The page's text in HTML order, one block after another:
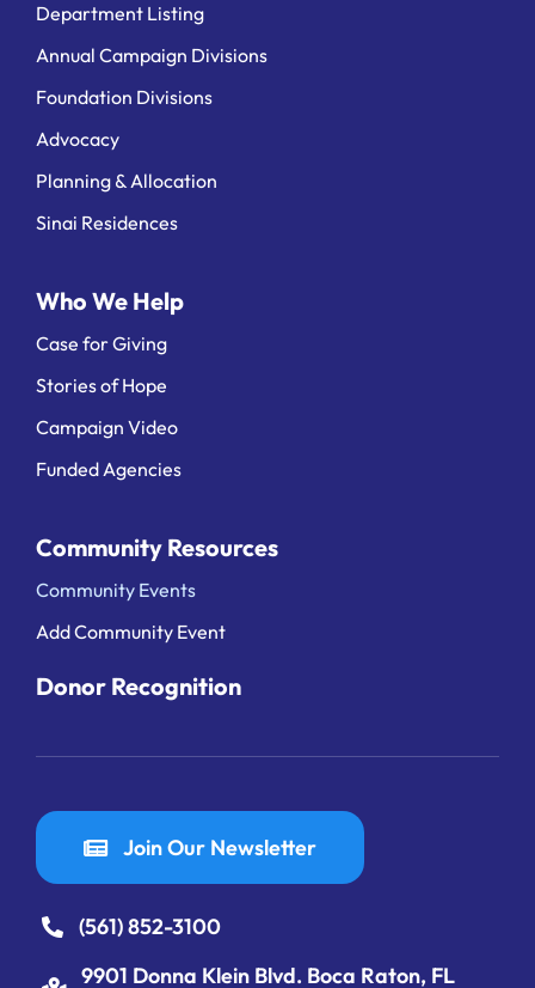
Department Listing
Annual Campaign Divisions
Foundation Divisions
Advocacy
Planning & Allocation
Sinai Residences
Who We Help
Case for Giving
Stories of Hope
Campaign Video
Funded Agencies
Community Resources
Community Events
Add Community Event
Donor Recognition
Join Our Newsletter
(561) 852-3100
9901 Donna Klein Blvd. Boca Raton, FL